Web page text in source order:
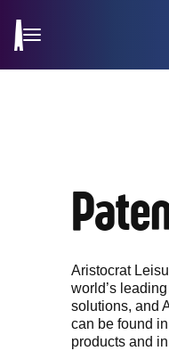
Aristocrat
world’s
solutions, and
can be found in
products and